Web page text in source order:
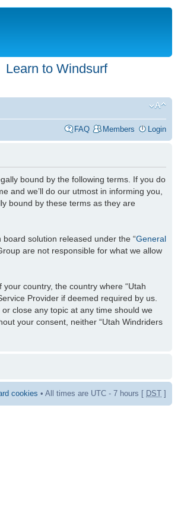
Learn to Windsurf
FAQ Members Login
bound by the following terms. If you do
and we’ll do our utmost in informing you,
bound by these terms as they are
board solution released under the “General
are not responsible for what we allow
country, the country where “Utah
Provider if deemed required by us.
close any topic at any time should we
your consent, neither “Utah Windriders
cookies • All times are UTC - 7 hours [ DST ]